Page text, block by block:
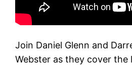
Join Daniel Glenn and
Webster as they cover the